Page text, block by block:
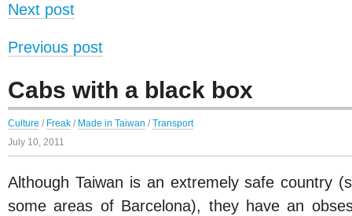
Next post
Previous post
Cabs with a black box
Culture / Freak / Made in Taiwan / Transport
July 10, 2011
Although Taiwan is an extremely safe country
some areas of Barcelona), they have an